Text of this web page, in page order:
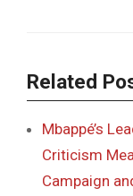
Related
Mbappé’s
Criticism
Campaign